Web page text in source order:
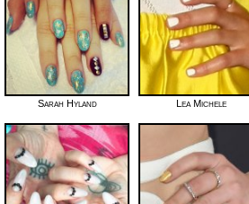
Sarah Hyland Lea Michele